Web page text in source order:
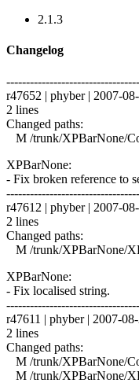
2.1.3
Changelog
r47652 | phyber | 2007-
2 lines
Changed paths:
M /trunk/XPBarNone/
XPBarNone:
- Fix broken reference to
r47612 | phyber | 2007-
2 lines
Changed paths:
M /trunk/XPBarNone/
XPBarNone:
- Fix localised string.
r47611 | phyber | 2007-
2 lines
Changed paths:
M /trunk/XPBarNone/
M /trunk/XPBarNone/